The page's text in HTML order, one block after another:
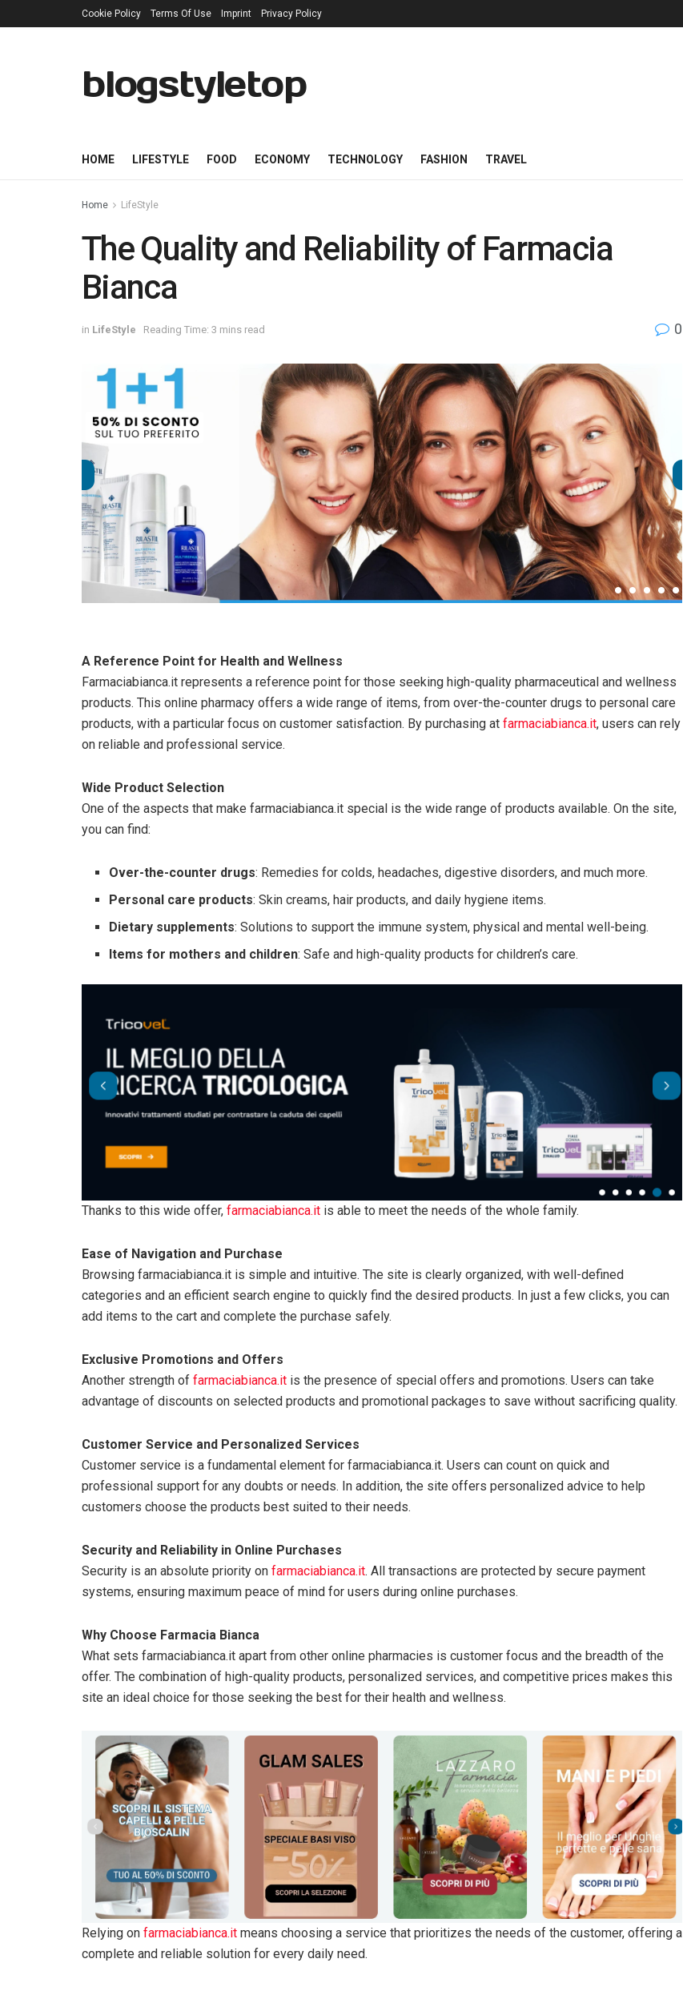
Cookie Policy Terms Of Use Imprint Privacy Policy
blogstyletop
HOME LIFESTYLE FOOD ECONOMY TECHNOLOGY FASHION TRAVEL
Home LifeStyle
The Quality and Reliability of Farmacia
Bianca
in LifeStyle Reading Time: 3 mins read 0
A Reference Point for Health and Wellness
Farmaciabianca.it represents a reference point for those seeking high-quality pharmaceutical and wellness
products. This online pharmacy offers a wide range of items, from over-the-counter drugs to personal care
products, with a particular focus on customer satisfaction. By purchasing at farmaciabianca.it, users can rely
on reliable and professional service.
Wide Product Selection
One of the aspects that make farmaciabianca.it special is the wide range of products available. On the site,
you can find:
Over-the-counter drugs: Remedies for colds, headaches, digestive disorders, and much more.
Personal care products: Skin creams, hair products, and daily hygiene items.
Dietary supplements: Solutions to support the immune system, physical and mental well-being.
Items for mothers and children: Safe and high-quality products for children’s care.
Thanks to this wide offer, farmaciabianca.it is able to meet the needs of the whole family.
Ease of Navigation and Purchase
Browsing farmaciabianca.it is simple and intuitive. The site is clearly organized, with well-defined
categories and an efficient search engine to quickly find the desired products. In just a few clicks, you can
add items to the cart and complete the purchase safely.
Exclusive Promotions and Offers
Another strength of farmaciabianca.it is the presence of special offers and promotions. Users can take
advantage of discounts on selected products and promotional packages to save without sacrificing quality.
Customer Service and Personalized Services
Customer service is a fundamental element for farmaciabianca.it. Users can count on quick and
professional support for any doubts or needs. In addition, the site offers personalized advice to help
customers choose the products best suited to their needs.
Security and Reliability in Online Purchases
Security is an absolute priority on farmaciabianca.it. All transactions are protected by secure payment
systems, ensuring maximum peace of mind for users during online purchases.
Why Choose Farmacia Bianca
What sets farmaciabianca.it apart from other online pharmacies is customer focus and the breadth of the
offer. The combination of high-quality products, personalized services, and competitive prices makes this
site an ideal choice for those seeking the best for their health and wellness.
Relying on farmaciabianca.it means choosing a service that prioritizes the needs of the customer, offering a
complete and reliable solution for every daily need.